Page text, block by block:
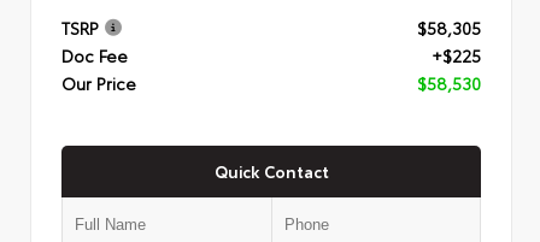
TSRP
$58,305
Doc Fee
+$225
Our Price
$58,530
Quick Contact